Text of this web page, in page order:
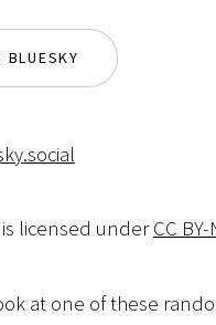
BLUESKY
is licensed underCC
at one of these